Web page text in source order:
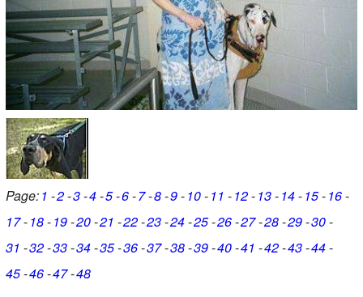
Page:1 2 3 4 5 6 7 8 9 10 11 12 13 14 15 16
17 18 19 20 21 22 23 24 25 26 27 28 29 30
31 32 33 34 35 36 37 38 39 40 41 42 43 44
45 46 47 48